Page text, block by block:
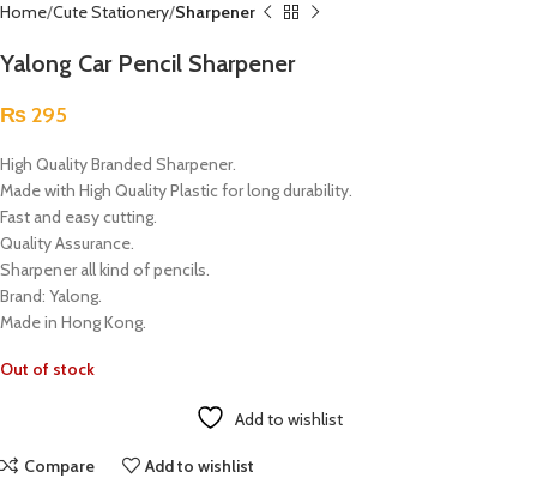
Home Cute Stationery Sharpener
Yalong Car Pencil Sharpener
₨ 295
High Quality Branded Sharpener.
Made with High Quality Plastic for long durability.
Fast and easy cutting.
Quality Assurance.
Sharpener all kind of pencils.
Brand: Yalong.
Made in Hong Kong.
Out of stock
Add to wishlist
Compare Add to wishlist